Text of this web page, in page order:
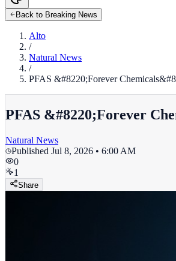
Back to Breaking News
Alto
/
Natural News
/
PFAS &#8220;Forever
PFAS &#8220;Forever
Natural News
Published Jul 8, 2026 • 6:00 AM
0
1
Share